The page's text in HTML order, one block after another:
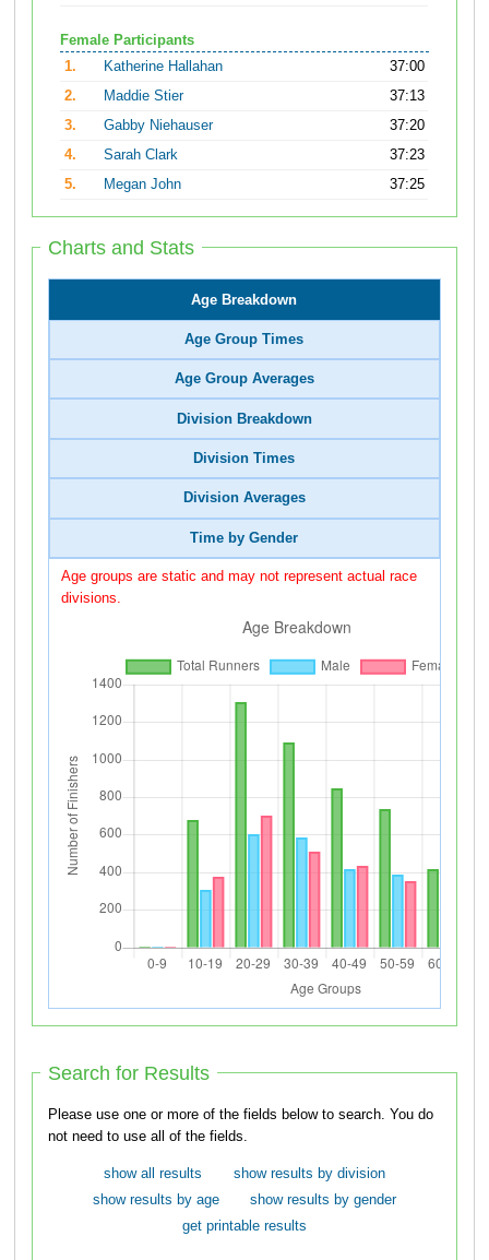
Female Participants
1.
Katherine Hallahan
37:00
2.
Maddie Stier
37:13
3.
Gabby Niehauser
37:20
4.
Sarah Clark
37:23
5.
Megan John 37:25
Charts and Stats
Age Breakdown
Age Group Times
Age Group Averages
Division Breakdown
Division Times
Division Averages
Time by Gender
Age groups are static and may not represent actual race
divisions.
Search for Results
Please use one or more of the fields below to search. You do
not need to use all of the fields.
show all results
show results by division
show results by age
show results by gender
get printable results